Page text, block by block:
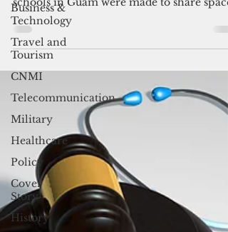
Business &
Technology
Travel and
Tourism
CNMI
Telecommunication
Military
Healthcare
Policy
Cover
Story
History
that began brewing after two elementary
schools in Guam were made to share space
in what was...